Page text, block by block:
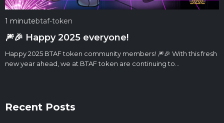
1 minutebtaf-token
🎆🎉 Happy 2025 everyone!
Happy 2025 BTAF token community members! 🎆🎉 With this fresh
new year ahead, we at BTAF token are continuing to…
Recent Posts